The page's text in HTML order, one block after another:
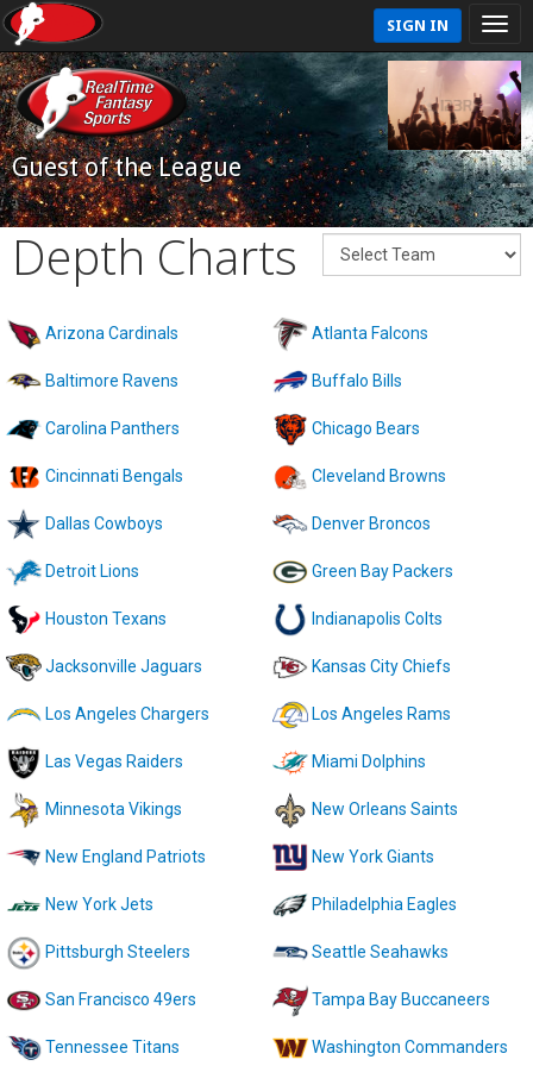
SIGN IN
Guest of the League
Depth Charts
Arizona Cardinals Atlanta Falcons
Baltimore Ravens Buffalo Bills
Carolina Panthers Chicago Bears
Cincinnati Bengals Cleveland Browns
Dallas Cowboys Denver Broncos
Detroit Lions Green Bay Packers
Houston Texans Indianapolis Colts
Jacksonville Jaguars Kansas City Chiefs
Los Angeles Chargers Los Angeles Rams
Las Vegas Raiders Miami Dolphins
Minnesota Vikings New Orleans Saints
New England Patriots New York Giants
New York Jets Philadelphia Eagles
Pittsburgh Steelers Seattle Seahawks
San Francisco 49ers Tampa Bay Buccaneers
Tennessee Titans Washington Commanders